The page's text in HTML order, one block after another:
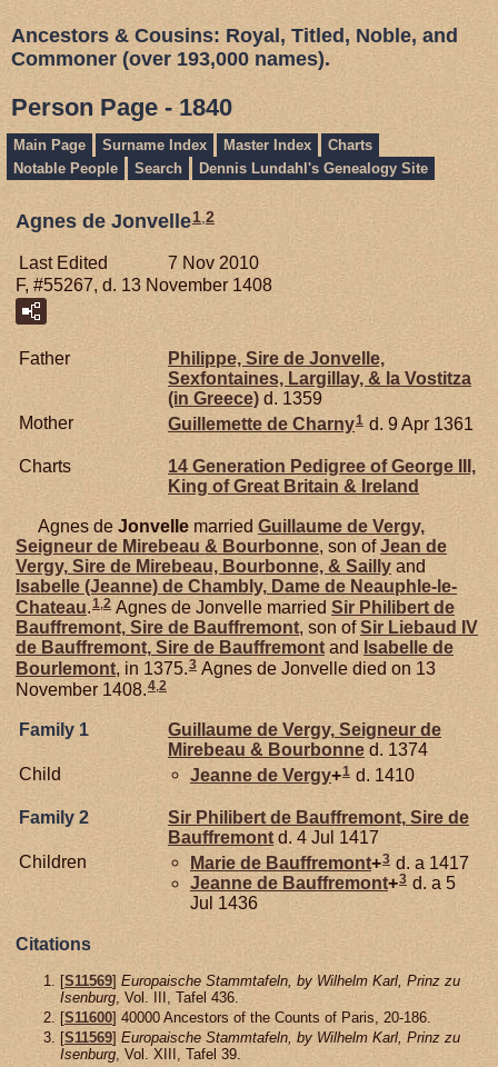
Ancestors & Cousins: Royal, Titled, Noble, and
Commoner (over 193,000 names).
Person Page - 1840
Main Page Surname Index Master Index
Charts
Notable People
Search Dennis Lundahl's Genealogy Site
Agnes de Jonvelle1,2
Last Edited
7 Nov 2010
F, #55267, d. 13 November 1408
Father
Philippe, Sire de Jonvelle,
Sexfontaines, Largillay, & la Vostitza
(in Greece) d. 1359
Mother
Guillemette de Charny1 d. 9 Apr 1361
Charts
14 Generation Pedigree of George III,
King of Great Britain & Ireland
Agnes de Jonvelle married Guillaume de Vergy,
Seigneur de Mirebeau & Bourbonne, son ofJean de
Vergy, Sire de Mirebeau, Bourbonne, & Sailly and
Isabelle (Jeanne) de Chambly, Dame de Neauphle-le-
Chateau.1,2 Agnes de Jonvelle married Sir Philibert de
Bauffremont, Sire de Bauffremont, son ofSir Liebaud IV
de Bauffremont, Sire de Bauffremontand Isabelle de
Bourlemont, in 1375.3 Agnes de Jonvelle died on 13
November 1408.4 2
Family 1 Guillaume de Vergy, Seigneur de
Mirebeau & Bourbonne d. 1374
Child
Jeanne de Vergy+1 d. 1410
Family 2 Sir Philibert de Bauffremont, Sire de
Bauffremontd. 4 Jul 1417
Children
Marie de Bauffremont+3 d. a 1417
Jeanne de Bauffremont+3 d. a 5
Jul 1436
Citations
[S11569] Europaische Stammtafeln, by Wilhelm Karl, Prinz zu
Isenburg , Vol. III, Tafel 436.
[S11600] 40000 Ancestors of the Counts of Paris, 20-186.
[S11569] Europaische Stammtafeln, by Wilhelm Karl, Prinz zu
Isenburg, Vol. XIII, Tafel 39.